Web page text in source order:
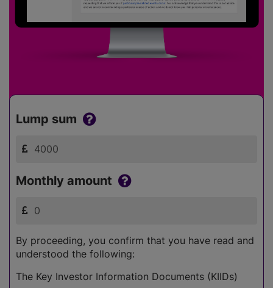
Lump sum
Monthly amount
By proceeding, you confirm that you have read and
understood the following:
The Key Investor Information Documents (KIIDs)